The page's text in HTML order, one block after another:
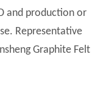
and production or
Representative
Graphite Felt